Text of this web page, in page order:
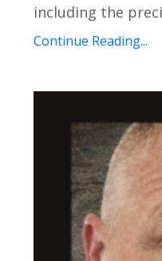
including the
Continue Reading...